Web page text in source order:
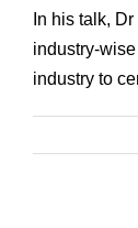
In his talk,
industry-
industry to